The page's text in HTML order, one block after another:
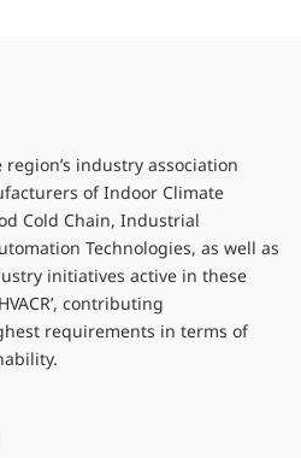
industry association
of Indoor Climate
Cold Chain, Industrial
Technologies, as well as
initiatives active in these
contributing
requirements in terms of
East